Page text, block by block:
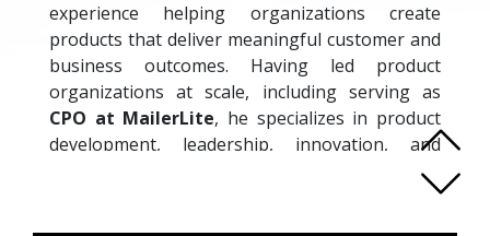
experience helping organizations create
products that deliver meaningful customer and
business outcomes. Having led product
organizations at scale, including serving as
CPO at MailerLite, he specializes in product
development, leadership, innovation, and
organizational effectiveness. David is known
for challenging conventional thinking and